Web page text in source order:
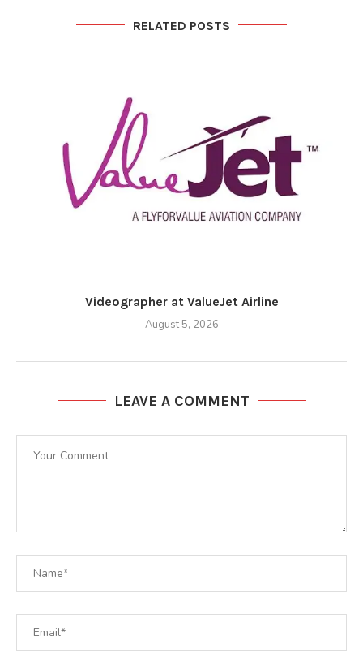
RELATED POSTS
Videographer at ValueJet Airline
August 5, 2026
LEAVE A COMMENT